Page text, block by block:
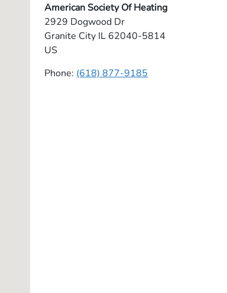
American Society Of Heating
2929 Dogwood Dr
Granite City IL 62040-5814
US
Phone: (618) 877-9185